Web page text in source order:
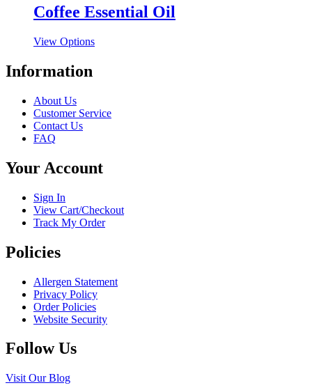
multiple
variants.
options
the
product
Coffee Essential Oil
View OptionsThis
options
on
page
Information
About Us
Customer Service
Contact Us
FAQ
Your Account
Sign In
View Cart/Checkout
Track My Order
Policies
Allergen Statement
Privacy Policy
Order Policies
Website Security
Follow Us
Visit Our Blog